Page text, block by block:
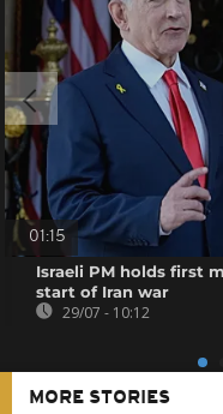
01:15
Israeli PM holds first
start of Iran war
29/07 - 10:12
MORE STORIES